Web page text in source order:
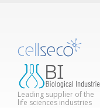
Leading supplier of the
life sciences industries